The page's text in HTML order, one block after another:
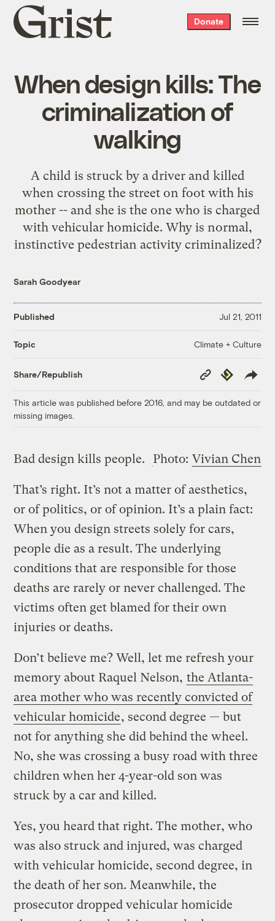
Grist
home
Donate
When design kills: The
criminalization of
walking
A child is struck by a driver and killed
when crossing the street on foot with his
mother -- and she is the one who is charged
with vehicular homicide. Why is normal,
instinctive pedestrian activity criminalized?
Sarah Goodyear
Published Jul 21, 2011
Topic Climate + Culture
Share/Republish
Copy
Link
Republish
This article was published before 2016, and may be outdated or
missing images.
Photo: Vivian Chen
Bad design kills people.
That’s right. It’s not a matter of aesthetics,
or of politics, or of opinion. It’s a plain fact:
When you design streets solely for cars,
people die as a result. The underlying
conditions that are responsible for those
deaths are rarely or never challenged. The
victims often get blamed for their own
injuries or deaths.
Don’t believe me? Well, let me refresh your
memory about Raquel Nelson, the Atlanta-
area mother who was recently convicted of
vehicular homicide, second degree — but
not for anything she did behind the wheel.
No, she was crossing a busy road with three
children when her 4-year-old son was
struck by a car and killed.
Yes, you heard that right. The mother, who
was also struck and injured, was charged
with vehicular homicide, second degree, in
the death of her son. Meanwhile, the
prosecutor dropped vehicular homicide